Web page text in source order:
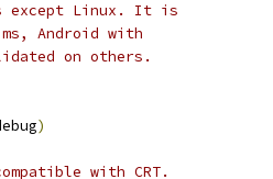
except Linux. It is
Android with
on others.
)
with CRT.